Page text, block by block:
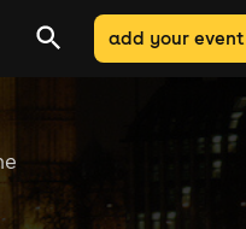
add your event